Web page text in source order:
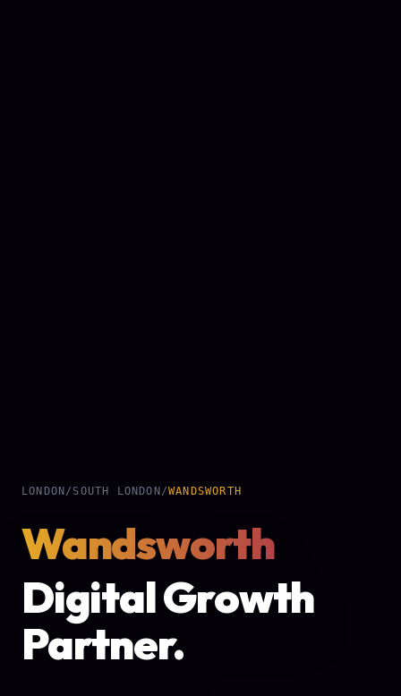
LONDON / SOUTH LONDON /WANDSWORTH
Wandsworth
Digital Growth
Partner.